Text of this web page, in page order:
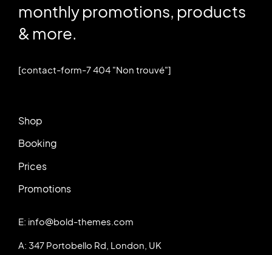
monthly promotions, products
& more.
[contact-form-7 404 "Non trouvé"]
Shop
Booking
Prices
Promotions
E: info@bold-themes.com
A: 347 Portobello Rd, London, UK